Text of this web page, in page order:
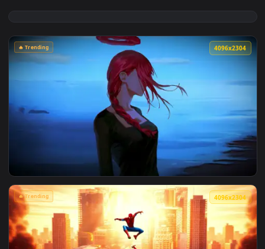
View Marvel's Spider-Man Sunset Cityscape Live